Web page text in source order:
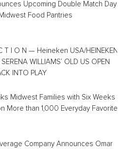
Upcoming Double Match Days
Food Pantries
T I O N — Heineken USA/HEINEKEN®
WILLIAMS’ OLD US OPEN
INTO PLAY
Midwest Families with Six Weeks
More than 1,000 Everyday Favorites
Company Announces Omar